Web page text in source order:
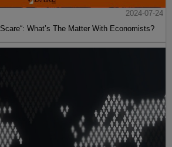
2024-07-24
What’s The Matter With Economists?